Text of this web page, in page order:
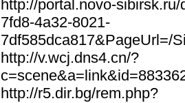
http://portal.novo-
7fd8-4a32-8021-
7df585dca817&PageUrl=/
http://v.wcj.dns4.cn/?
http://r5.dir.bg/rem.php?